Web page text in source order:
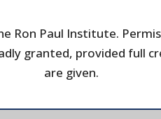
Ron Paul Institute.
granted, provided full
are given.